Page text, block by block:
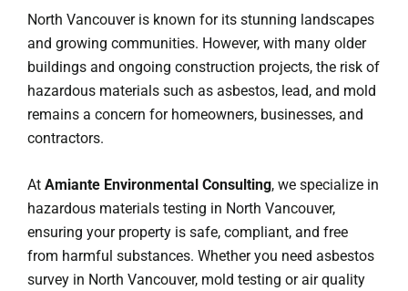
North Vancouver is known for its stunning landscapes
and growing communities. However, with many older
buildings and ongoing construction projects, the risk of
hazardous materials such as asbestos, lead, and mold
remains a concern for homeowners, businesses, and
contractors.
At Amiante Environmental Consulting, we specialize in
hazardous materials testing in North Vancouver,
ensuring your property is safe, compliant, and free
from harmful substances. Whether you need asbestos
survey in North Vancouver, mold testing or air quality